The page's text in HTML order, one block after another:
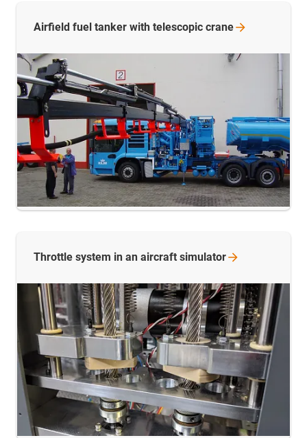
Airfield fuel tanker with telescopic crane
Throttle system in an aircraft simulator